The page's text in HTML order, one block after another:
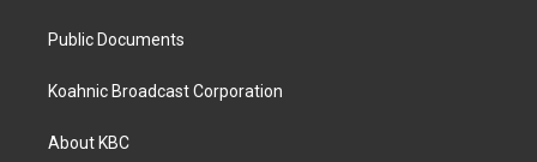
Public Documents
Koahnic Broadcast Corporation
About KBC